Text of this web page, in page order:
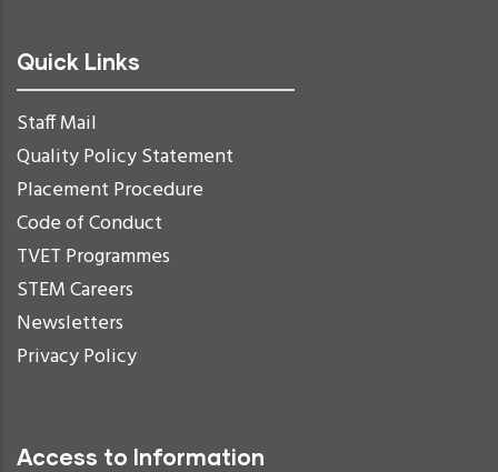
Quick Links
Staff Mail
Quality Policy Statement
Placement Procedure
Code of Conduct
TVET Programmes
STEM Careers
Newsletters
Privacy Policy
Access to Information